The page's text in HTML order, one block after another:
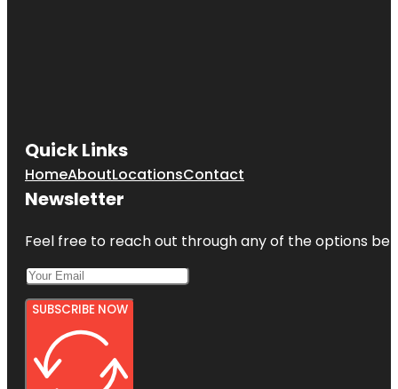
Quick Links
HomeAboutLocationsContact
Newsletter
Feel free to reach out through any of the options
SUBSCRIBE NOW